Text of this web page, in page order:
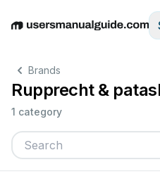
EnglishDeutschEspañol
Brands
Rupprecht &
1 category